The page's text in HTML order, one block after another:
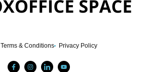
Terms & Conditions Privacy Policy